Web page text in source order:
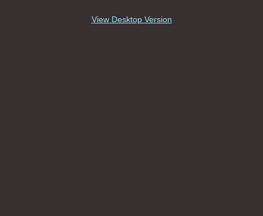
View Desktop Version